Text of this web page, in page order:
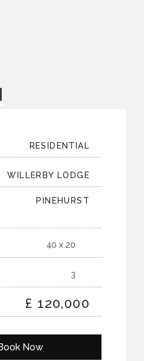
RESIDENTIAL
WILLERBY LODGE
PINEHURST
40 x 20
3
£ 120,000
Now